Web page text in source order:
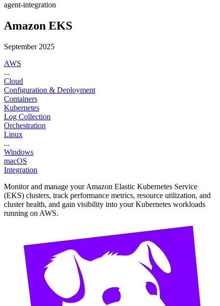
agent-integration
Amazon EKS
September 2025
AWS
...
Cloud
Configuration & Deployment
Containers
Kubernetes
Log Collection
Orchestration
Linux
...
Windows
macOS
Integration
Monitor and manage your Amazon Elastic Kubernetes Service
(EKS) clusters, track performance metrics, resource utilization, and
cluster health, and gain visibility into your Kubernetes workloads
running on AWS.